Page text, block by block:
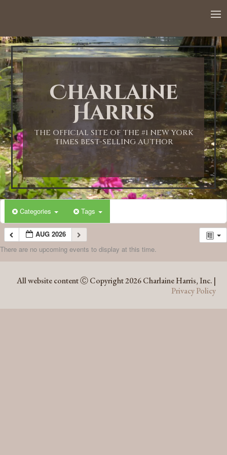
Charlaine
Harris
THE OFFICIAL SITE OF THE #1 NEW YORK
TIMES BEST-SELLING AUTHOR
Categories Tags
AUG 2026
There are no upcoming events to display at this time.
All website content Ⓒ Copyright 2026 Charlaine Harris, Inc. |
Privacy Policy